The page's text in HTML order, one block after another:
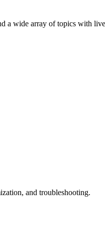
a wide array of topics with
and troubleshooting.